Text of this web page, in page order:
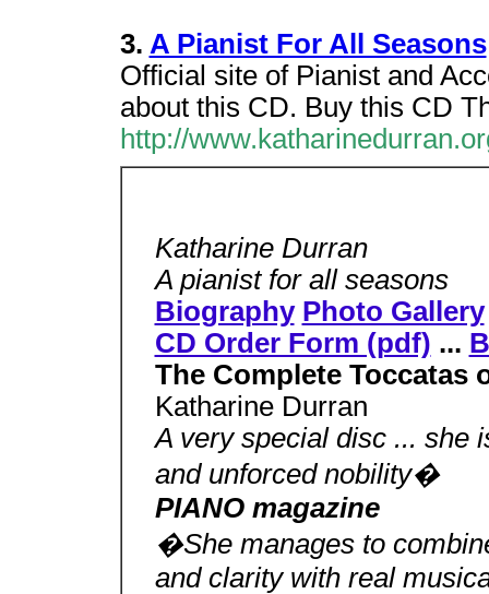
3. A Pianist For All Seasons
Official site of Pianist and
about this CD. Buy this CD
http://
Katharine Durran
A pianist for all seasons
Biography Photo Gallery
CD Order Form (pdf) ...
The Complete Toccatas
Katharine Durran
A very special disc ... she
and unforced nobility�
PIANO magazine
�She manages to
and clarity with real